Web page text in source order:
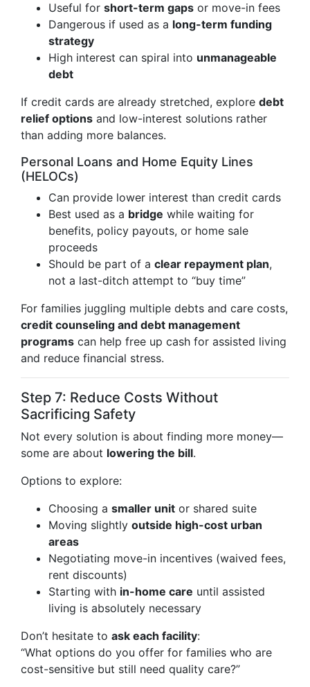
Useful for short-term gaps or move-in fees
Dangerous if used as a long-term funding
strategy
High interest can spiral into unmanageable
debt
If credit cards are already stretched, explore debt
relief options and low-interest solutions rather
than adding more balances.
Personal Loans and Home Equity Lines
(HELOCs)
Can provide lower interest than credit cards
Best used as a bridge while waiting for
benefits, policy payouts, or home sale
proceeds
Should be part of a clear repayment plan,
not a last-ditch attempt to “buy time”
For families juggling multiple debts and care costs,
credit counseling and debt management
programs can help free up cash for assisted living
and reduce financial stress.
Step 7: Reduce Costs Without
Sacrificing Safety
Not every solution is about finding more money—
some are about lowering the bill.
Options to explore:
Choosing a smaller unit or shared suite
Moving slightly outside high-cost urban
areas
Negotiating move-in incentives (waived fees,
rent discounts)
Starting with in-home care until assisted
living is absolutely necessary
Don’t hesitate to ask each facility:
“What options do you offer for families who are
cost-sensitive but still need quality care?”